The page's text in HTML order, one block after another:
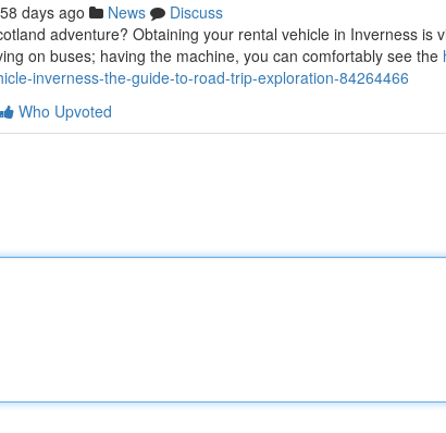
58 days ago News
Discuss
adventure? Obtaining your rental vehicle in Inverness is
on buses; having the machine, you can comfortably see the
inverness-the-guide-to-road-trip-exploration-84264466
Who Upvoted